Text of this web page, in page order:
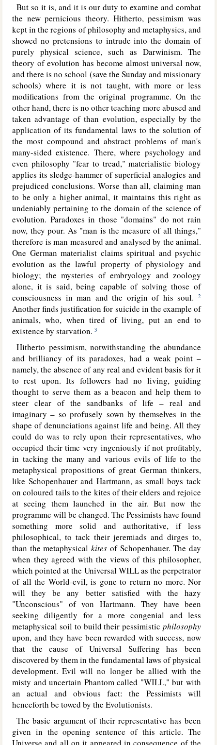
But so it is, and it is our duty to examine and combat
the new pernicious theory. Hitherto, pessimism was
kept in the regions of philosophy and metaphysics, and
showed no pretensions to intrude into the domain of
purely physical science, such as Darwinism. The
theory of evolution has become almost universal now,
and there is no school (save the Sunday and missionary
schools) where it is not taught, with more or less
modifications from the original programme. On the
other hand, there is no other teaching more abused and
taken advantage of than evolution, especially by the
application of its fundamental laws to the solution of
the most compound and abstract problems of man's
many-sided existence. There, where psychology and
even philosophy "fear to tread," materialistic biology
applies its sledge-hammer of superficial analogies and
prejudiced conclusions. Worse than all, claiming man
to be only a higher animal, it maintains this right as
undeniably pertaining to the domain of the science of
evolution. Paradoxes in those "domains" do not rain
now, they pour. As "man is the measure of all things,"
therefore is man measured and analysed by the animal.
One German materialist claims spiritual and psychic
evolution as the lawful property of physiology and
biology; the mysteries of embryology and zoology
alone, it is said, being capable of solving those of
consciousness in man and the origin of his soul.
2
Another finds justification for suicide in the example of
animals, who, when tired of living, put an end to
existence by starvation. 3
Hitherto pessimism, notwithstanding the abundance
and brilliancy of its paradoxes, had a weak point –
namely, the absence of any real and evident basis for it
to rest upon. Its followers had no living, guiding
thought to serve them as a beacon and help them to
steer clear of the sandbanks of life – real and
imaginary – so profusely sown by themselves in the
shape of denunciations against life and being. All they
could do was to rely upon their representatives, who
occupied their time very ingeniously if not profitably,
in tacking the many and various evils of life to the
metaphysical propositions of great German thinkers,
like Schopenhauer and Hartmann, as small boys tack
on coloured tails to the kites of their elders and rejoice
at seeing them launched in the air. But now the
programme will be changed. The Pessimists have found
something more solid and authoritative, if less
philosophical, to tack their jeremiads and dirges to,
than the metaphysicalkites of Schopenhauer. The day
when they agreed with the views of this philosopher,
which pointed at the Universal WILLas the perpetrator
of all the World-evil, is gone to return no more. Nor
will they be any better satisfied with the hazy
"Unconscious" of von Hartmann. They have been
seeking diligently for a more congenial and less
metaphysical soil to build their pessimistic philosophy
upon, and they have been rewarded with success, now
that the cause of Universal Suffering has been
discovered by them in the fundamental laws of physical
development. Evil will no longer be allied with the
misty and uncertain Phantom called "WILL," but with
an actual and obvious fact: the Pessimists will
henceforth be towed by the Evolutionists.
The basic argument of their representative has been
given in the opening sentence of this article. The